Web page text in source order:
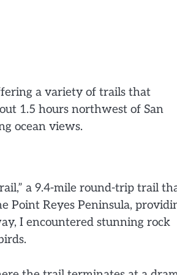
a variety of trails that
1.5 hours northwest of San
ocean views.
a 9.4-mile round-trip trail
Point Reyes Peninsula,
I encountered stunning rock